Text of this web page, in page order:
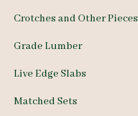
Crotches and Other Pieces
Grade Lumber
Live Edge Slabs
Matched Sets